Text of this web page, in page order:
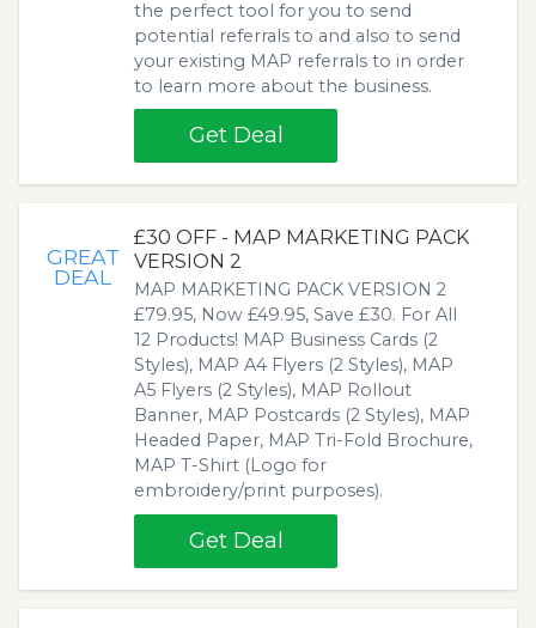
the perfect tool for you to send
potential referrals to and also to send
your existing MAP referrals to in order
to learn more about the business.
Get Deal
GREAT
DEAL
£30 OFF - MAP MARKETING PACK
VERSION 2
MAP MARKETING PACK VERSION 2
£79.95, Now £49.95, Save £30. For All
12 Products! MAP Business Cards (2
Styles), MAP A4 Flyers (2 Styles), MAP
A5 Flyers (2 Styles), MAP Rollout
Banner, MAP Postcards (2 Styles), MAP
Headed Paper, MAP Tri-Fold Brochure,
MAP T-Shirt (Logo for
embroidery/print purposes).
Get Deal